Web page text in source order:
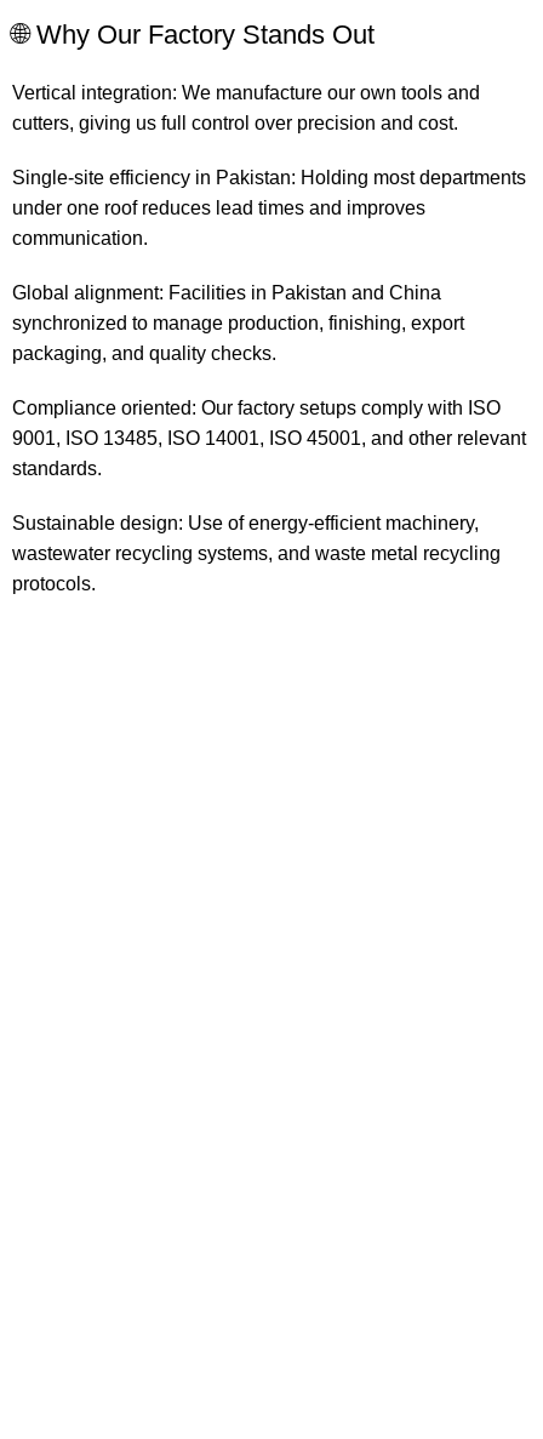
🌐 Why Our Factory Stands Out
Vertical integration: We manufacture our own tools and
cutters, giving us full control over precision and cost.
Single-site efficiency in Pakistan: Holding most departments
under one roof reduces lead times and improves
communication.
Global alignment: Facilities in Pakistan and China
synchronized to manage production, finishing, export
packaging, and quality checks.
Compliance oriented: Our factory setups comply with ISO
9001, ISO 13485, ISO 14001, ISO 45001, and other relevant
standards.
Sustainable design: Use of energy-efficient machinery,
wastewater recycling systems, and waste metal recycling
protocols.